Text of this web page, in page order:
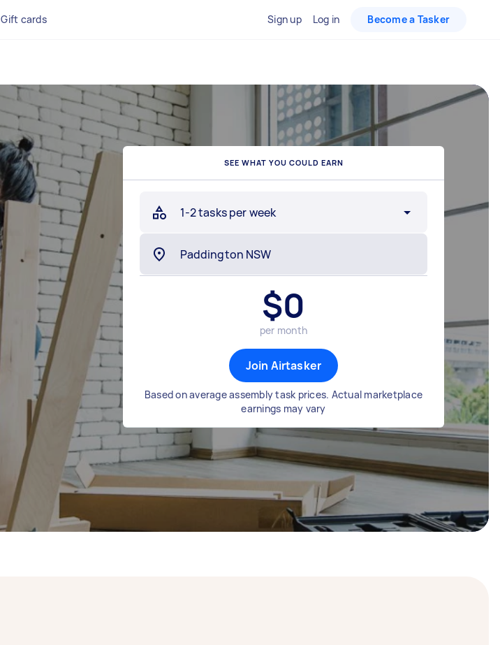
Gift cards Sign up Log in Become a Tasker
SEE WHAT YOU COULD EARN
1-2 tasks per week
$0
per month
Join Airtasker
Based on average assembly task prices. Actual marketplace
earnings may vary